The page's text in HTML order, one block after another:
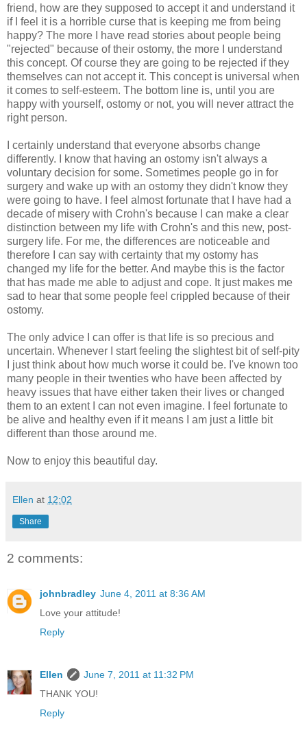
friend, how are they supposed to accept it and understand it
if I feel it is a horrible curse that is keeping me from being
happy? The more I have read stories about people being
"rejected" because of their ostomy, the more I understand
this concept. Of course they are going to be rejected if they
themselves can not accept it. This concept is universal when
it comes to self-esteem. The bottom line is, until you are
happy with yourself, ostomy or not, you will never attract the
right person.
I certainly understand that everyone absorbs change
differently. I know that having an ostomy isn't always a
voluntary decision for some. Sometimes people go in for
surgery and wake up with an ostomy they didn't know they
were going to have. I feel almost fortunate that I have had a
decade of misery with Crohn's because I can make a clear
distinction between my life with Crohn's and this new, post-
surgery life. For me, the differences are noticeable and
therefore I can say with certainty that my ostomy has
changed my life for the better. And maybe this is the factor
that has made me able to adjust and cope. It just makes me
sad to hear that some people feel crippled because of their
ostomy.
The only advice I can offer is that life is so precious and
uncertain. Whenever I start feeling the slightest bit of self-pity
I just think about how much worse it could be. I've known too
many people in their twenties who have been affected by
heavy issues that have either taken their lives or changed
them to an extent I can not even imagine. I feel fortunate to
be alive and healthy even if it means I am just a little bit
different than those around me.
Now to enjoy this beautiful day.
Ellen at 12:02
Share
2 comments:
johnbradley June 4, 2011 at 8:36 AM
Love your attitude!
Reply
Ellen
June 7, 2011 at 11:32 PM
THANK YOU!
Reply